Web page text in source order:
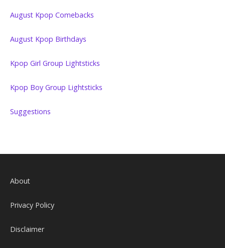
August Kpop Comebacks
August Kpop Birthdays
Kpop Girl Group Lightsticks
Kpop Boy Group Lightsticks
Suggestions
About
Privacy Policy
Disclaimer